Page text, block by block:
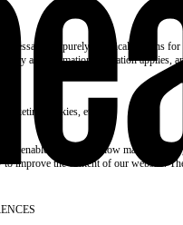
necessary for purely technical reasons
only an information obligation applies,
cookies, etc.
that enable us to know how many times
improve the content of our website.